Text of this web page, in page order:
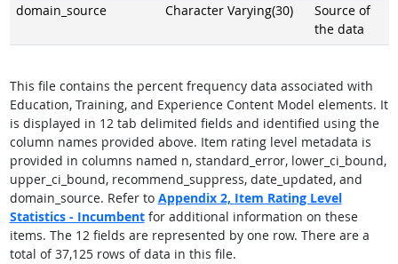
domain_source
Character Varying(30)
Source of
the data
This file contains the percent frequency data associated with
Education, Training, and Experience Content Model elements. It
is displayed in 12 tab delimited fields and identified using the
column names provided above. Item rating level metadata is
provided in columns named n, standard_error, lower_ci_bound,
upper_ci_bound, recommend_suppress, date_updated, and
domain_source. Refer to Appendix 2, Item Rating Level
Statistics - Incumbentfor additional information on these
items. The 12 fields are represented by one row. There are a
total of 37,125 rows of data in this file.